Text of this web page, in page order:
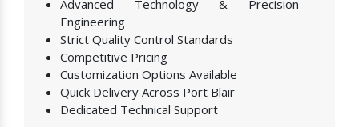
Advanced Technology & Precision
Engineering
Strict Quality Control Standards
Competitive Pricing
Customization Options Available
Quick Delivery Across Port Blair
Dedicated Technical Support